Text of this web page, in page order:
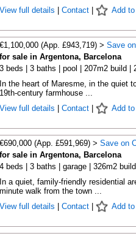
View full details
Contact| Add
€1,100,000 (App. £943,719) > Save
for sale in Argentona, Barcelona
3 beds | 3 baths | pool | 207m2 build |
In the heart of Maresme, in the quiet
19th-century farmhouse ...
View full details
Contact| Add
€690,000 (App. £591,969) > Save on
for sale in Argentona, Barcelona
4 beds | 3 baths | garage | 326m2
In a quiet, family-friendly residential
minute walk from the town ...
View full details
Contact| Add